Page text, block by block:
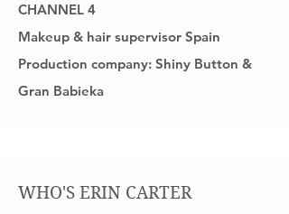
CHANNEL 4
Makeup & hair supervisor Spain
Production company: Shiny Button &
Gran Babieka
WHO'S ERIN CARTER